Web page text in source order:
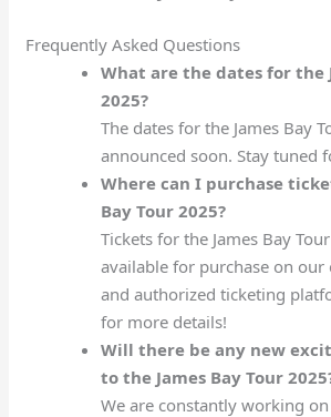
Frequently Asked Questions
What are the dates for the
2025?
The dates for the James Bay
announced soon. Stay tuned
Where can I purchase
Bay Tour 2025?
Tickets for the James Bay
available for purchase on our
and authorized ticketing
for more details!
Will there be any new
to the James Bay Tour
We are constantly working